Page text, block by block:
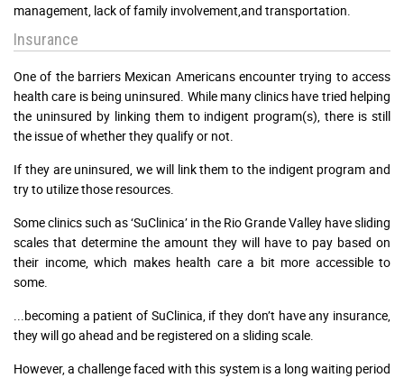
management, lack of family involvement,and transportation.
Insurance
One of the barriers Mexican Americans encounter trying to access
health care is being uninsured. While many clinics have tried helping
the uninsured by linking them to indigent program(s), there is still
the issue of whether they qualify or not.
If they are uninsured, we will link them to the indigent program and
try to utilize those resources.
Some clinics such as ‘SuClinica’ in the Rio Grande Valley have sliding
scales that determine the amount they will have to pay based on
their income, which makes health care a bit more accessible to
some.
...becoming a patient of SuClinica, if they don’t have any insurance,
they will go ahead and be registered on a sliding scale.
However, a challenge faced with this system is a long waiting period